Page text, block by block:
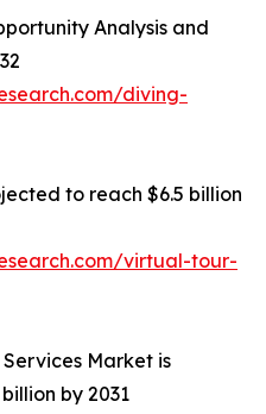
Analysis and
diving-
to reach $6.5 billion
virtual-tour-
Market is
by 2031